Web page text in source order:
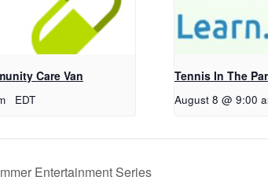
Care Van
EDT
Tennis In The
August 8 @ 9:00
Entertainment Series